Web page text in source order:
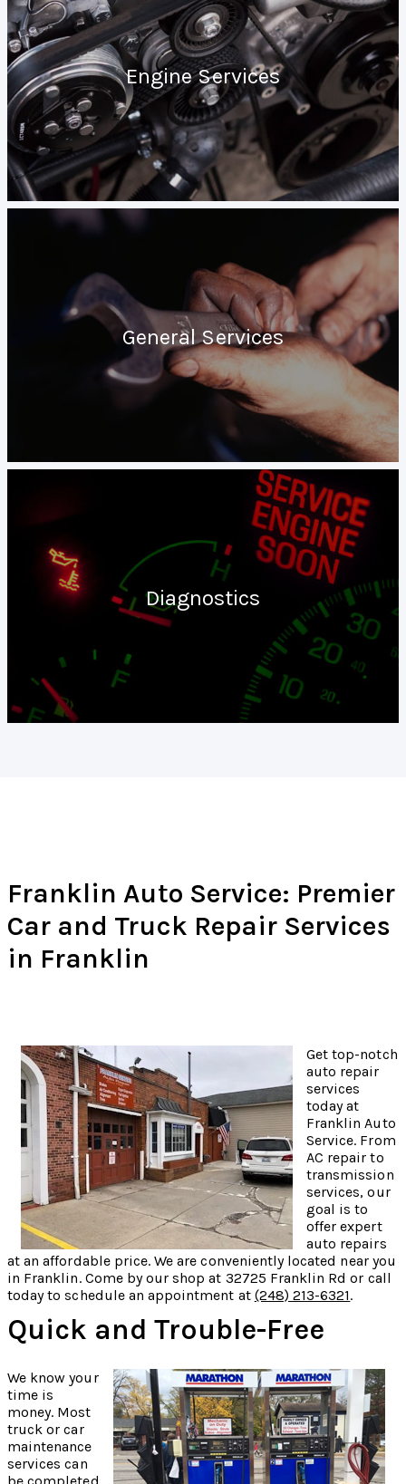
Engine Services
General Services
Diagnostics
Franklin Auto Service: Premier
Car and Truck Repair Services
in Franklin
Get top-notch
auto repair
services
today at
Franklin Auto
Service. From
AC repair to
transmission
services, our
goal is to
offer expert
auto repairs
at an affordable price. We are conveniently located near you
in Franklin. Come by our shop at 32725 Franklin Rd or call
today to schedule an appointment at (248) 213-6321.
Quick and Trouble-Free
We know your
time is
money. Most
truck or car
maintenance
services can
be completed